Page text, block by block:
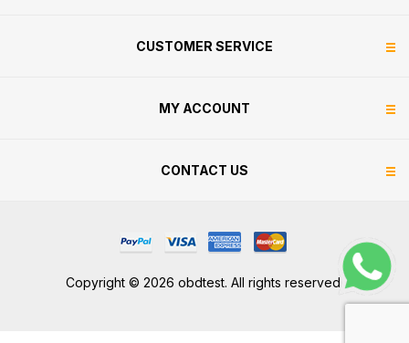
CUSTOMER SERVICE
MY ACCOUNT
CONTACT US
Copyright © 2026 obdtest. All rights reserved.